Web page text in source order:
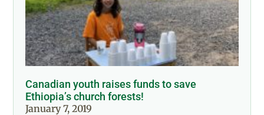
Canadian youth raises funds to save
Ethiopia’s church forests!
January 7, 2019